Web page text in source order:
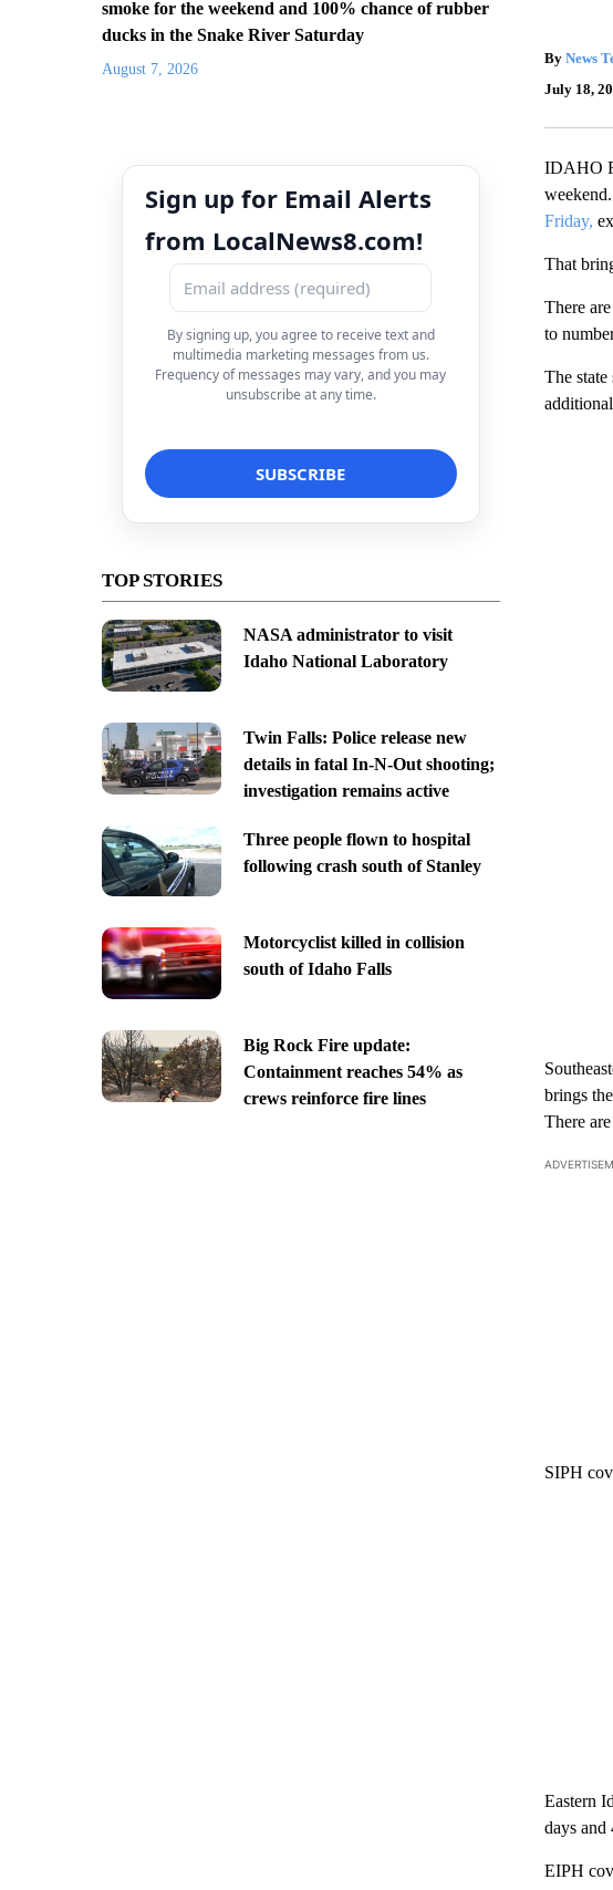
smoke for the weekend and 100% chance of rubber
ducks in the Snake River Saturday
August 7, 2026
Sign up for Email Alerts
from LocalNews8.com!
By signing up, you agree to receive text and
multimedia marketing messages from us.
Frequency of messages may vary, and you may
unsubscribe at any time.
TOP STORIES
NASA administrator to visit
Idaho National Laboratory
Twin Falls: Police release new
details in fatal In-N-Out shooting;
investigation remains active
Three people flown to hospital
following crash south of Stanley
Motorcyclist killed in collision
south of Idaho Falls
Big Rock Fire update:
Containment reaches 54% as
crews reinforce fire lines
By News
July 18,
IDAHO
Friday,
That
There
to
The
brings
There
SIPH
Eastern
days and
EIPH